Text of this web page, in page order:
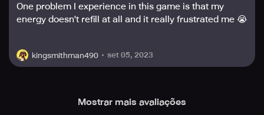
and diverse locations, Sniper 3D is the ultimate free
shooting game that challenges your assassin skills. As a
to demonstrate your worth as an elite shooter.
incredible adventure as an elite shooter. Enjoy the thrill of
being a skilled sniper in a realistic 3D gun game, and
One problem I experience in this game is that my
energy doesn't refill at all and it really frustrated me 😭
kingsmithman490 set 05, 2023
Mostrar mais avaliações